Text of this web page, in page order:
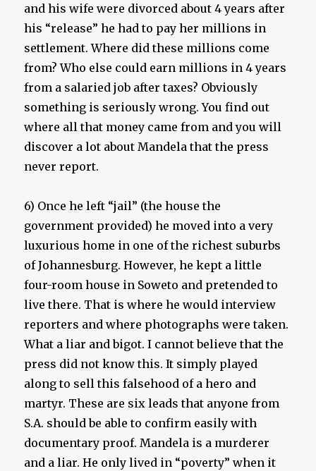
and his wife were divorced about 4 years after
his “release” he had to pay her millions in
settlement. Where did these millions come
from? Who else could earn millions in 4 years
from a salaried job after taxes? Obviously
something is seriously wrong. You find out
where all that money came from and you will
discover a lot about Mandela that the press
never report.
6) Once he left “jail” (the house the
government provided) he moved into a very
luxurious home in one of the richest suburbs
of Johannesburg. However, he kept a little
four-room house in Soweto and pretended to
live there. That is where he would interview
reporters and where photographs were taken.
What a liar and bigot. I cannot believe that the
press did not know this. It simply played
along to sell this falsehood of a hero and
martyr. These are six leads that anyone from
S.A. should be able to confirm easily with
documentary proof. Mandela is a murderer
and a liar. He only lived in “poverty” when it